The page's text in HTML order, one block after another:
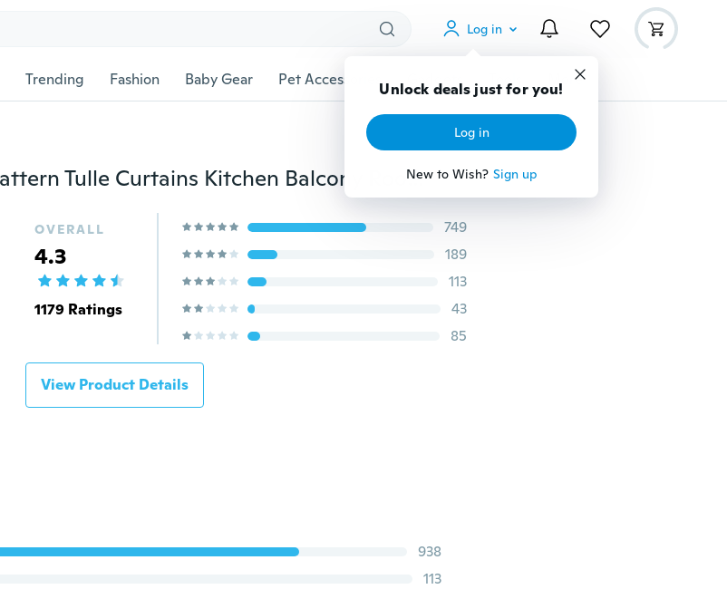
Log in
Unlock deals just for you!
Log in
New to Wish? Sign up
Trending Fashion Baby Gear Pet Accessories Gadgets Tools More
5 Colors Sunflower Pattern Tulle Curtains Kitchen Balcony Room Floral Window Blind
OVERALL
4.3
1179 Ratings
749
189
113
43
85
View Product Details
938
113